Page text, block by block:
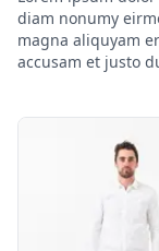
diam nonumy
magna aliquyam
accusam et justo
Products